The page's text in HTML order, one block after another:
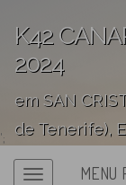
K42
2024
em SAN
de Tenerife),
';
MENU